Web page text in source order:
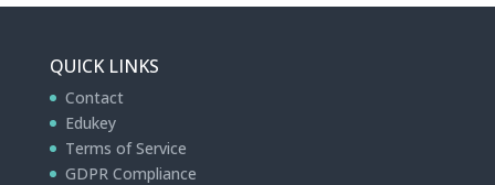
QUICK LINKS
Contact
Edukey
Terms of Service
GDPR Compliance